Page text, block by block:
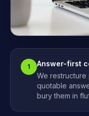
1
Answer-first
We restructure
quotable
bury them in